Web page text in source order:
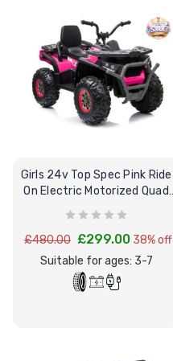
Girls 24v Top Spec Pink Ride
On Electric Motorized Quad
Bike
£480.00 £299.00 38% off
Suitable for ages: 3-7